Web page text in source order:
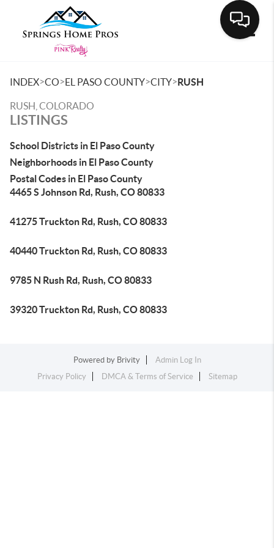
INDEX>CO>EL PASO COUNTY>CITY>RUSH
RUSH, COLORADO
LISTINGS
School Districts in El Paso County
Neighborhoods in El Paso County
Postal Codes in El Paso County
4465 S Johnson Rd, Rush, CO 80833
41275 Truckton Rd, Rush, CO 80833
40440 Truckton Rd, Rush, CO 80833
9785 N Rush Rd, Rush, CO 80833
39320 Truckton Rd, Rush, CO 80833
Powered by Brivity
Admin Log In
Privacy Policy
DMCA & Terms of Service Sitemap